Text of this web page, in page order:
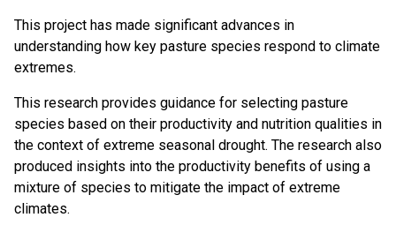
This project has made significant advances in
understanding how key pasture species respond to climate
extremes.
This research provides guidance for selecting pasture
species based on their productivity and nutrition qualities in
the context of extreme seasonal drought. The research also
produced insights into the productivity benefits of using a
mixture of species to mitigate the impact of extreme
climates.